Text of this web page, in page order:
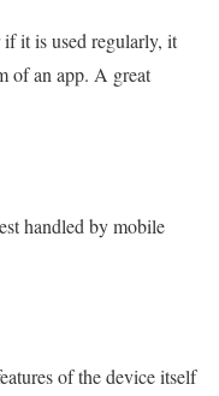
it is used regularly, it
of an app. A great
handled by mobile
of the device itself